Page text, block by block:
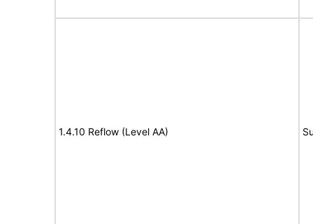
1.4.10 Reflow (Level AA)